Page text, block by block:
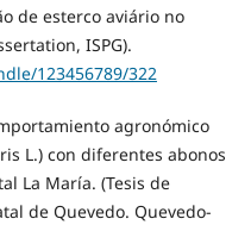
de esterco aviário no
ISPG).
123456789/322
agronómico
L.) con diferentes abonos
La María. (Tesis de
de Quevedo. Quevedo-